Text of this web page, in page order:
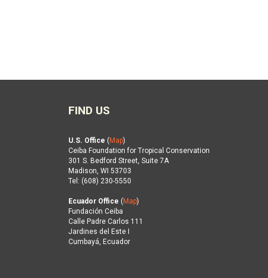
FIND US
U.S. Office ( Map)
Ceiba Foundation for Tropical Conservation
301 S. Bedford Street, Suite 7A
Madison, WI 53703
Tel: (608) 230-5550
Ecuador Office ( Map)
Fundación Ceiba
Calle Padre Carlos 111
Jardines del Este I
Cumbayá, Ecuador